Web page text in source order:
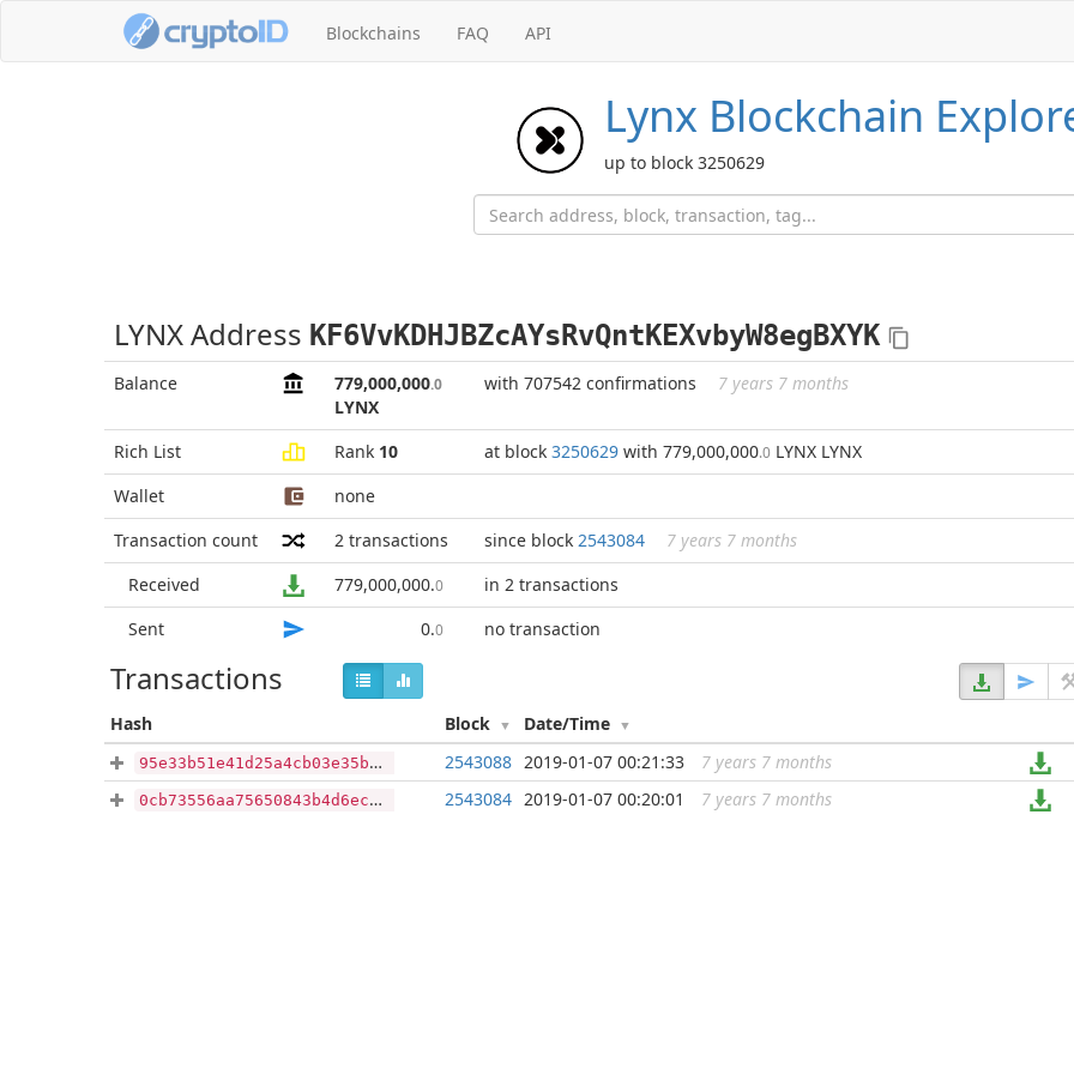
Blockchains FAQ API
Lynx Blockchain
up to block 3250629
LYNX Address KF6VvKDHJBZcAYsRvQntKEXvbyW8egBXYK
Balance 779,000,000.0
LYNX
with 707542 confirmations 7 years 7 months
Rich List Rank 10 at block 3250629 with 779,000,000.0 LYNX LYNX
Wallet
none
Transaction count
2 transactions since block 2543084
7 years 7 months
Received
779,000,000.0
in 2 transactions
Sent
0.0 no transaction
Transactions
Hash Block Date/Time
95e33b51e41d25a4cb03e35b215b7ac96a6ec655ff3e410b4bbb52029f59a87f ...
2543088 2019-01-07 00:21:33 7 years 7 months
0cb73556aa75650843b4d6ec070d0bbcda0e2b0ff953fb12923d772cb87e2872 ...
2543084 2019-01-07 00:20:01 7 years 7 months